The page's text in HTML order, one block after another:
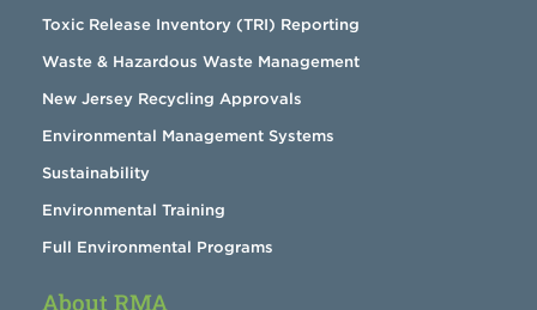
Toxic Release Inventory (TRI) Reporting
Waste & Hazardous Waste Management
New Jersey Recycling Approvals
Environmental Management Systems
Sustainability
Environmental Training
Full Environmental Programs
About RMA